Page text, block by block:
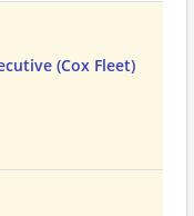
(Cox Fleet)